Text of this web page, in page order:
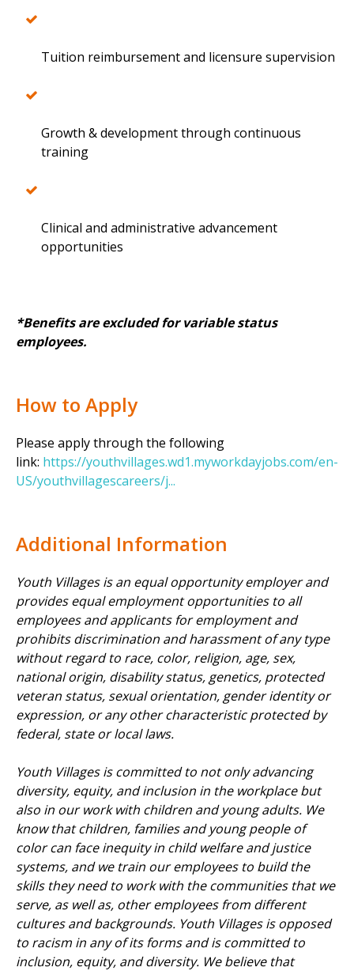
Tuition reimbursement and licensure supervision
Growth & development through continuous
training
Clinical and administrative advancement
opportunities
*Benefits are excluded for variable status
employees.
How to Apply
Please apply through the following
link: https://youthvillages.wd1.myworkdayjobs.com/en-
US/youthvillagescareers/j...
Additional Information
Youth Villages is an equal opportunity employer and
provides equal employment opportunities to all
employees and applicants for employment and
prohibits discrimination and harassment of any type
without regard to race, color, religion, age, sex,
national origin, disability status, genetics, protected
veteran status, sexual orientation, gender identity or
expression, or any other characteristic protected by
federal, state or local laws.
Youth Villages is committed to not only advancing
diversity, equity, and inclusion in the workplace but
also in our work with children and young adults. We
know that children, families and young people of
color can face inequity in child welfare and justice
systems, and we train our employees to build the
skills they need to work with the communities that we
serve, as well as, other employees from different
cultures and backgrounds. Youth Villages is opposed
to racism in any of its forms and is committed to
inclusion, equity, and diversity. We believe that